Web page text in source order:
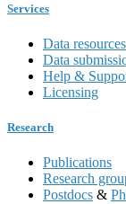
Services
Data
Data
Help &
Licensing
Research
Publications
Research
Postdocs &